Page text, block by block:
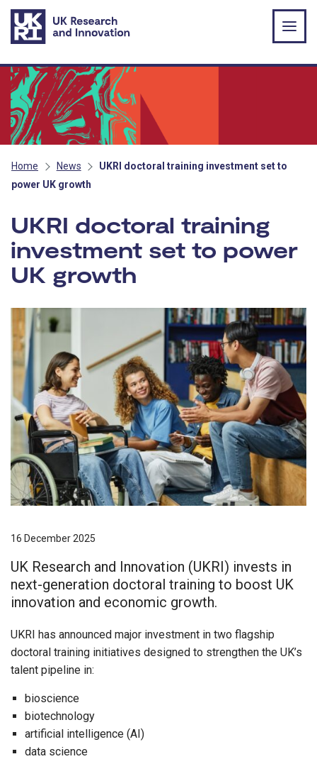
Skip to main content
Home News
UKRI doctoral training investment set to
power UK growth
UKRI doctoral training
investment set to power
UK growth
16 December 2025
UK Research and Innovation (UKRI) invests in
next-generation doctoral training to boost UK
innovation and economic growth.
UKRI has announced major investment in two flagship
doctoral training initiatives designed to strengthen the UK’s
talent pipeline in:
bioscience
biotechnology
artificial intelligence (AI)
data science